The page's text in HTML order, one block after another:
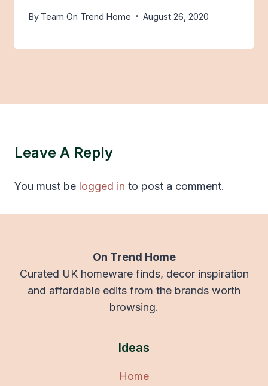
By Team On Trend Home August 26, 2020
Leave A Reply
You must be logged in to post a comment.
On Trend Home
Curated UK homeware finds, decor inspiration
and affordable edits from the brands worth
browsing.
Ideas
Home